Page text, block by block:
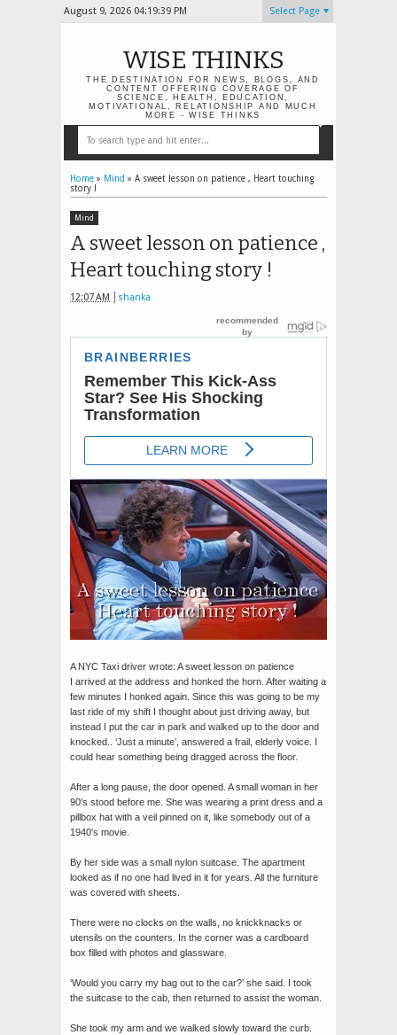
August 9, 2026 04:19:40 PM Select Page
WISE THINKS
THE DESTINATION FOR NEWS, BLOGS, AND
CONTENT OFFERING COVERAGE OF
SCIENCE, HEALTH, EDUCATION,
MOTIVATIONAL, RELATIONSHIP AND MUCH
MORE - WISE THINKS
Home » Mind » A sweet lesson on patience , Heart touching
story !
Mind
A sweet lesson on patience ,
Heart touching story !
12:07 AM shanka
A NYC Taxi driver wrote: A sweet lesson on patience
I arrived at the address and honked the horn. After waiting a
few minutes I honked again. Since this was going to be my
last ride of my shift I thought about just driving away, but
instead I put the car in park and walked up to the door and
knocked.. ‘Just a minute’, answered a frail, elderly voice. I
could hear something being dragged across the floor.
After a long pause, the door opened. A small woman in her
90′s stood before me. She was wearing a print dress and a
pillbox hat with a veil pinned on it, like somebody out of a
1940′s movie.
By her side was a small nylon suitcase. The apartment
looked as if no one had lived in it for years. All the furniture
was covered with sheets.
There were no clocks on the walls, no knickknacks or
utensils on the counters. In the corner was a cardboard
box filled with photos and glassware.
‘Would you carry my bag out to the car?’ she said. I took
the suitcase to the cab, then returned to assist the woman.
She took my arm and we walked slowly toward the curb.